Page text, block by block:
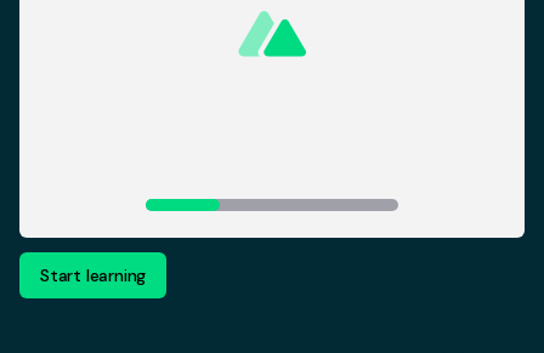
Start learning